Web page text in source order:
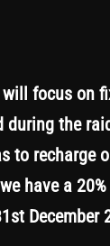
focus on
the
to recharge
have a
December